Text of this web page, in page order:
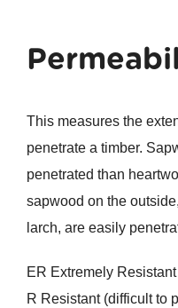
This measures the
penetrate a timber.
penetrated than
sapwood on the
larch, are easily
ER Extremely
R Resistant (difficult to